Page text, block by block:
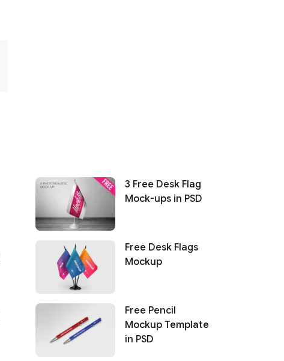
3 Free Desk Flag
Mock-ups in PSD
Free Desk Flags
Mockup
Free Pencil
Mockup Template
in PSD